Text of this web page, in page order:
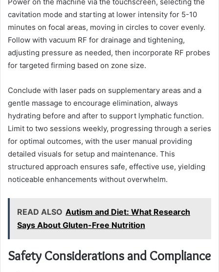
cavitation mode and starting at lower intensity for 5-10
minutes on focal areas, moving in circles to cover evenly.
Follow with vacuum RF for drainage and tightening,
adjusting pressure as needed, then incorporate RF probes
for targeted firming based on zone size.
Conclude with laser pads on supplementary areas and a
gentle massage to encourage elimination, always
hydrating before and after to support lymphatic function.
Limit to two sessions weekly, progressing through a series
for optimal outcomes, with the user manual providing
detailed visuals for setup and maintenance. This
structured approach ensures safe, effective use, yielding
noticeable enhancements without overwhelm.
READ ALSO Autism and Diet: What Research
Says About Gluten-Free Nutrition
Safety Considerations and Compliance